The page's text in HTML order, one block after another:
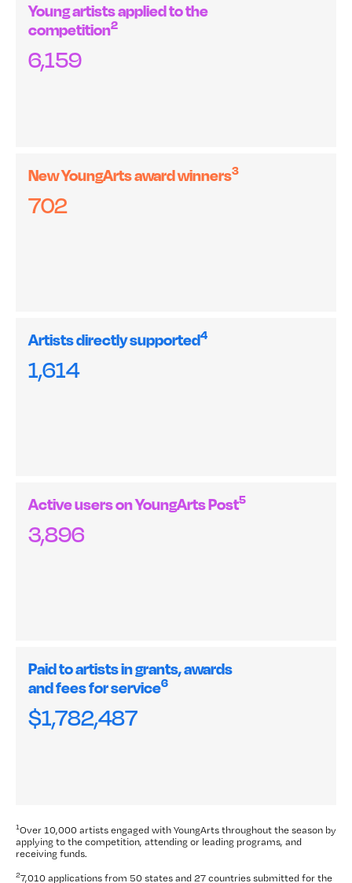
Young artists applied to the
competition2
6,159
New YoungArts award winners3
702
Artists directly supported4
1,614
Active users on YoungArts Post5
3,896
Paid to artists in grants, awards
and fees for service6
$1,782,487
1Over 10,000 artists engaged with YoungArts throughout the season by
applying to the competition, attending or leading programs, and
receiving funds.
27,010 applications from 50 states and 27 countries submitted for the